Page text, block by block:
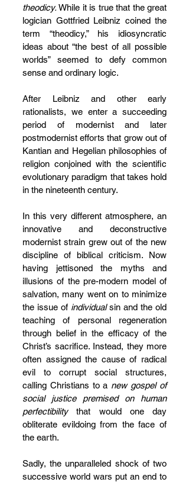
theodicy. While it is true that the great
logician Gottfried Leibniz coined the
term “theodicy,” his idiosyncratic
ideas about “the best of all possible
worlds” seemed to defy common
sense and ordinary logic.
After Leibniz and other early
rationalists, we enter a succeeding
period of modernist and later
postmodernist efforts that grow out of
Kantian and Hegelian philosophies of
religion conjoined with the scientific
evolutionary paradigm that takes hold
in the nineteenth century.
In this very different atmosphere, an
innovative and deconstructive
modernist strain grew out of the new
discipline of biblical criticism. Now
having jettisoned the myths and
illusions of the pre-modern model of
salvation, many went on to minimize
the issue of individual sin and the old
teaching of personal regeneration
through belief in the efficacy of the
Christ’s sacrifice. Instead, they more
often assigned the cause of radical
evil to corrupt social structures,
calling Christians to a new gospel of
social justice premised on human
perfectibility that would one day
obliterate evildoing from the face of
the earth.
Sadly, the unparalleled shock of two
successive world wars put an end to